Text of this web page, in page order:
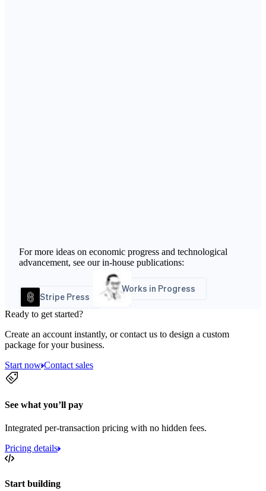
For more ideas on economic progress and technological
advancement, see our in-house publications:
Stripe Press
Works in Progress
Ready to get started?
Create an account instantly, or contact us to design a custom
package for your business.
Start now Contact sales
See what you’ll pay
Integrated per-transaction pricing with no hidden fees.
Pricing details
Start building